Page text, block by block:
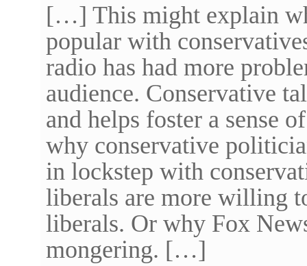
[…] This might explain
popular with
radio has had more
audience. Conservative
and helps foster a sense
why conservative
in lockstep with
liberals are more willing
liberals. Or why Fox
mongering. […]